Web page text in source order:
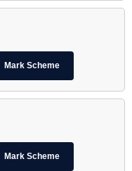
Mark Scheme
Mark Scheme